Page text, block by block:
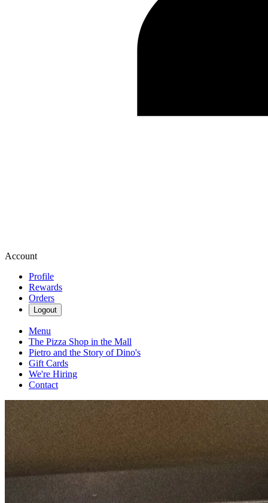
Account
Profile
Rewards
Orders
Logout
Menu
The Pizza Shop in the Mall
Pietro and the Story of Dino's
Gift Cards
We're Hiring
Contact